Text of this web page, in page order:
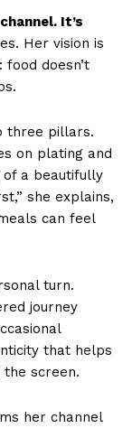
It’s
Her vision is
doesn’t
three pillars.
on plating and
a beautifully
she explains,
can feel
turn.
journey
that helps
the screen.
her channel